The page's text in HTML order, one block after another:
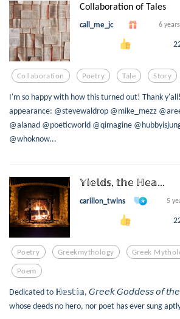
Collaboration of Tales
call_me_jc 6
Collaboration Poetry Tale Story
I'm so happy with how this turned out! Thank
appearance: @stevewaldrop @mike_mezz
@alanad @poeticworld @qimagine
@whoknow...
𝕐𝕚𝕖𝕝𝕕𝕤, 𝕥𝕙𝕖 ℍ𝕖𝕒...
carillon_twins 5
Poetry Greekmythology Greek
Poem
Dedicated to ℍ𝕖𝕤𝕥𝕚𝕒, 𝘎𝘳𝘦𝘦𝘬 𝘎𝘰𝘥𝘥𝘦𝘴𝘴 𝘰𝘧
whose deeds no hero, nor poet has ever sung